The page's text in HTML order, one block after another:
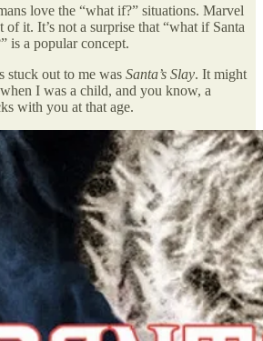
love the “what if?” situations. Marvel
of it. It’s not a surprise that “what if Santa
is a popular concept.
stuck out to me was Santa’s Slay. It might
I was a child, and you know, a
with you at that age.